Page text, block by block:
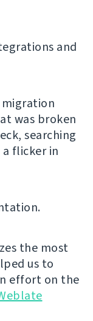
and
migration
was broken
searching
flicker in
the most
us to
effort on the